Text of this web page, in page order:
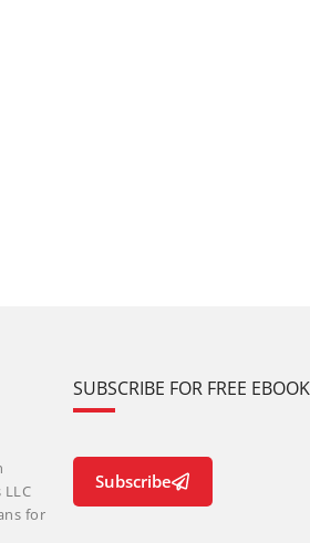
for
SUBSCRIBE FOR FREE
Subscribe